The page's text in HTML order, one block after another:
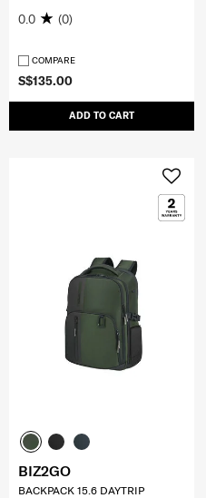
S$135.00
ADD TO CART
0.0 (0)
COMPARE
BIZ2GO
BACKPACK 15.6 DAYTRIP